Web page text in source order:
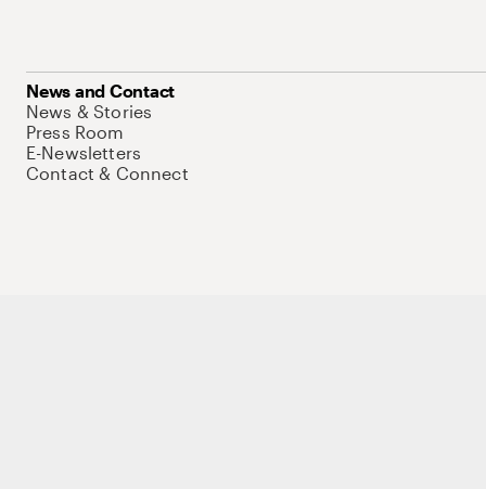
News and Contact
News & Stories
Press Room
E-Newsletters
Contact & Connect